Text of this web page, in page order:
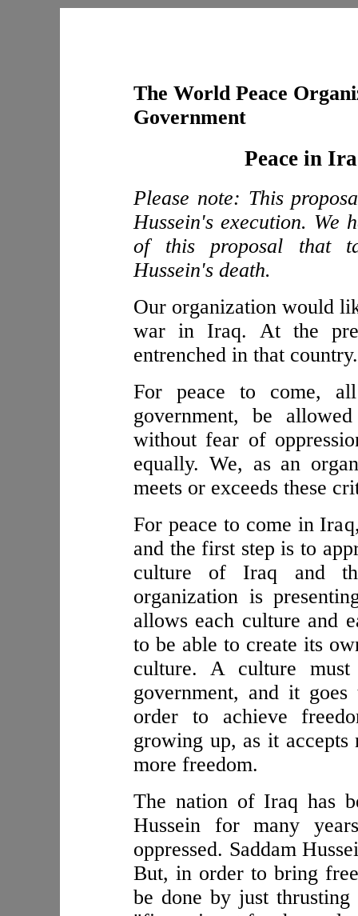
The World Peace
Government
Peace in
Please note: This
Hussein's execution. We
of this proposal that
Hussein's death.
Our organization would
war in Iraq. At the
entrenched in that country.
For peace to come,
government, be
without fear of
equally. We, as an
meets or exceeds these
For peace to come in
and the first step is to
culture of Iraq and
organization is
allows each culture and
to be able to create its
culture. A culture
government, and it
order to achieve
growing up, as it accepts
more freedom.
The nation of Iraq has
Hussein for many
oppressed. Saddam
But, in order to bring
be done by just